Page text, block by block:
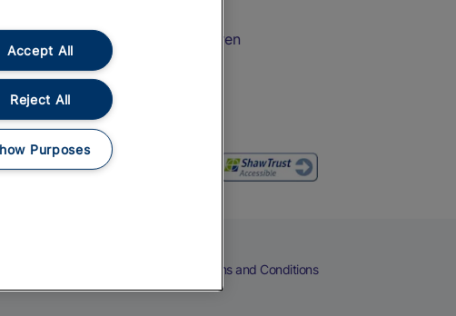
Train Travel with Children
Food and Drink
Terms and Conditions
Accept All
Reject All
Purposes